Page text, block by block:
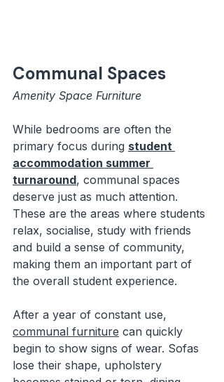
Communal Spaces
Amenity Space Furniture
While bedrooms are often the
primary focus during student
accommodation summer
turnaround, communal spaces
deserve just as much attention.
These are the areas where students
relax, socialise, study with friends
and build a sense of community,
making them an important part of
the overall student experience.
After a year of constant use,
communal furniture can quickly
begin to show signs of wear. Sofas
lose their shape, upholstery